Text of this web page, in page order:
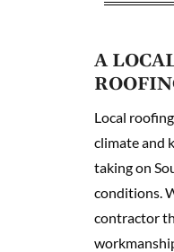
A
Local
climate and
taking on
conditions.
contractor